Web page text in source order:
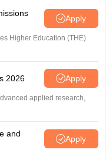
Apply
Higher Education (THE)
2026 Apply
applied research,
and
Apply